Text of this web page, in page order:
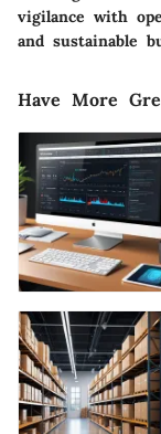
vigilance with
and sustainable
Have More